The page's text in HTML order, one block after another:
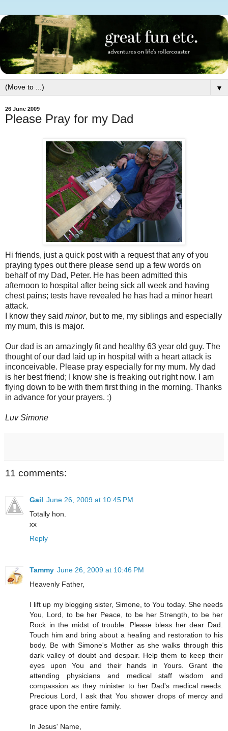
▼
26 June 2009
Please Pray for my Dad
Hi friends, just a quick post with a request that any of you
praying types out there please send up a few words on
behalf of my Dad, Peter. He has been admitted this
afternoon to hospital after being sick all week and having
chest pains; tests have revealed he has had a minor heart
attack.
I know they said minor, but to me, my siblings and especially
my mum, this is major.
Our dad is an amazingly fit and healthy 63 year old guy. The
thought of our dad laid up in hospital with a heart attack is
inconceivable. Please pray especially for my mum. My dad
is her best friend; I know she is freaking out right now. I am
flying down to be with them first thing in the morning. Thanks
in advance for your prayers. :)
Luv Simone
11 comments:
Gail June 26, 2009 at 10:45 PM
Totally hon.
xx
Reply
Tammy June 26, 2009 at 10:46 PM
Heavenly Father,
I lift up my blogging sister, Simone, to You today. She needs
You, Lord, to be her Peace, to be her Strength, to be her
Rock in the midst of trouble. Please bless her dear Dad.
Touch him and bring about a healing and restoration to his
body. Be with Simone's Mother as she walks through this
dark valley of doubt and despair. Help them to keep their
eyes upon You and their hands in Yours. Grant the
attending physicians and medical staff wisdom and
compassion as they minister to her Dad's medical needs.
Precious Lord, I ask that You shower drops of mercy and
grace upon the entire family.
In Jesus' Name,